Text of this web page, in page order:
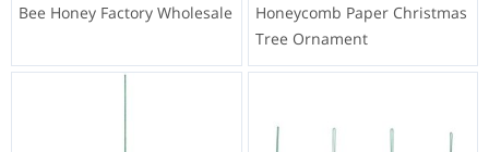
Bee Honey Factory Wholesale
Honeycomb Paper Christmas
Tree Ornament